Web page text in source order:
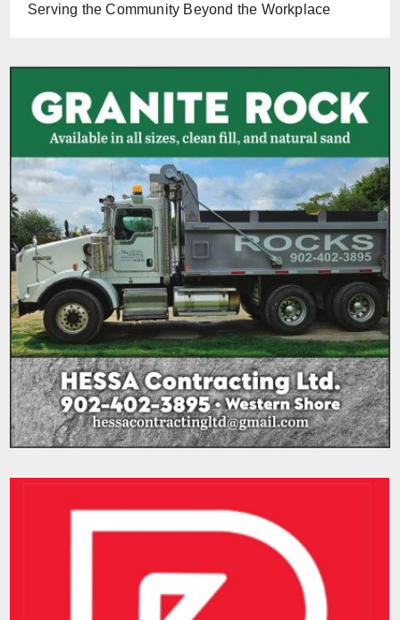
Serving the Community Beyond the Workplace